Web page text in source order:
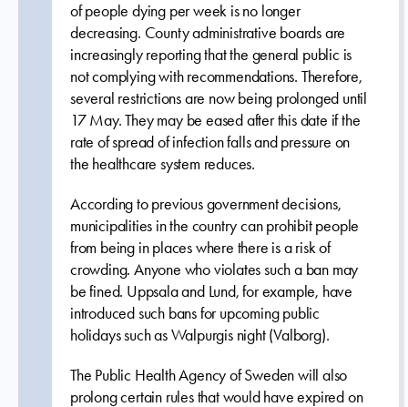
of people dying per week is no longer
decreasing. County administrative boards are
increasingly reporting that the general public is
not complying with recommendations. Therefore,
several restrictions are now being prolonged until
17 May. They may be eased after this date if the
rate of spread of infection falls and pressure on
the healthcare system reduces.
According to previous government decisions,
municipalities in the country can prohibit people
from being in places where there is a risk of
crowding. Anyone who violates such a ban may
be fined. Uppsala and Lund, for example, have
introduced such bans for upcoming public
holidays such as Walpurgis night (Valborg).
The Public Health Agency of Sweden will also
prolong certain rules that would have expired on